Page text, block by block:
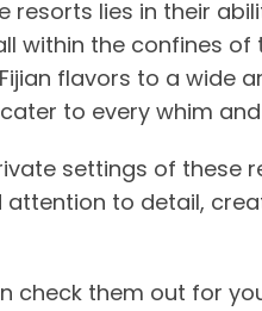
resorts lies in their
within the confines
flavors to a wide
to every whim
settings of these
to detail,
check them out for